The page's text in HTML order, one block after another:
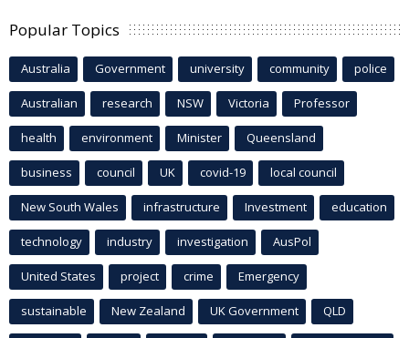
Popular Topics
Australia Government university community police
Australian research NSW Victoria Professor
health environment Minister Queensland
business council UK covid-19 local council
New South Wales infrastructure Investment education
technology industry investigation AusPol
United States project crime Emergency
sustainable New Zealand UK Government QLD